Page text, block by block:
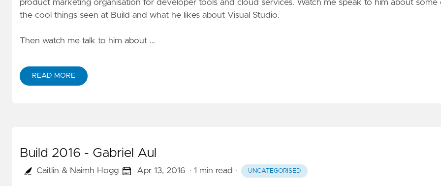
product marketing organisation for developer tools and cloud services. Watch me speak to him about some
the cool things seen at Build and what he likes about Visual Studio.
Then watch me talk to him about …
READ MORE
Build 2016 - Gabriel Aul
Caitlin & Naimh Hogg Apr 13, 2016 · 1 min read · UNCATEGORISED